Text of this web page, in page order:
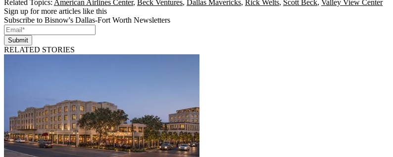
Related Topics: American Airlines Center, Beck Ventures, Dallas Mavericks, Rick Welts, Scott Beck, Valley View Center
Sign up for more articles like this
Subscribe to Bisnow's Dallas-Fort Worth Newsletters
Submit
RELATED STORIES